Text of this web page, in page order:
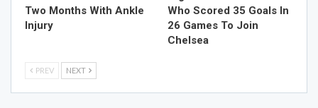
Two Months With Ankle
Injury
Who Scored 35 Goals In
26 Games To Join
Chelsea
PREV NEXT